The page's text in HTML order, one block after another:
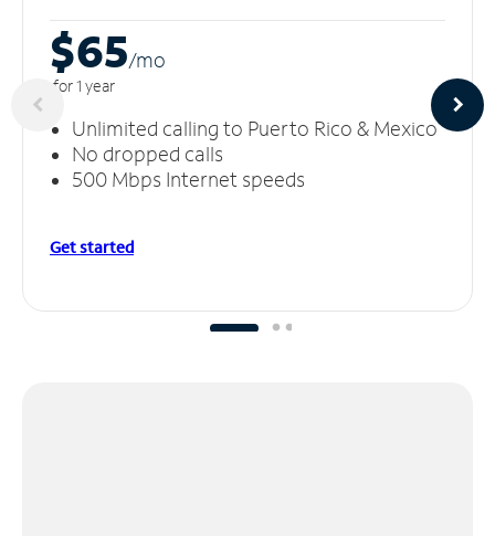
$65/mo
for 1 year
Unlimited calling to Puerto Rico & Mexico
No dropped calls
500 Mbps Internet speeds
Get started